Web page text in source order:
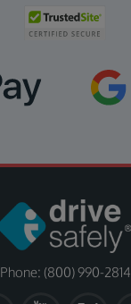
Phone: (800) 990-2814